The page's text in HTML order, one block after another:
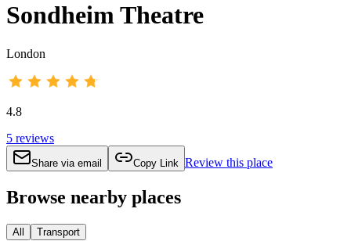
Sondheim Theatre
London
4.8
5 reviews
Share via email Copy Link Review this place
Browse nearby places
All Transport